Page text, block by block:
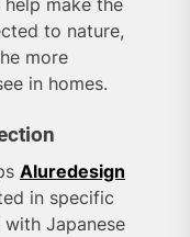
to nature,
more
in homes.
Aluredesign
in specific
Japanese